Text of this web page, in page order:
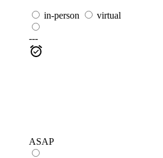
in-person virtual
---
ASAP